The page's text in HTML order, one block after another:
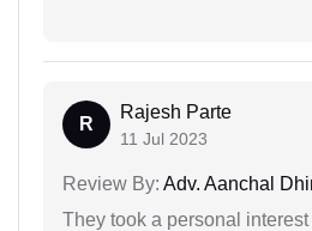
R
Rajesh Parte
11 Jul 2023
Review By: Adv. Aanchal
They took a personal